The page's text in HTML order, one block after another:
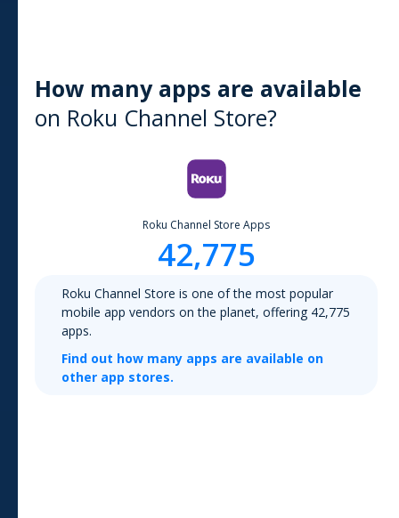
How many apps are available
on Roku Channel Store?
Roku Channel Store Apps
42,775
Roku Channel Store is one of the most popular
mobile app vendors on the planet, offering 42,775
apps.
Find out how many apps are available on
other app stores.